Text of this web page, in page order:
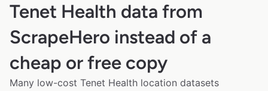
Tenet Health data from
ScrapeHero instead of a
cheap or free copy
Many low-cost Tenet Health location datasets